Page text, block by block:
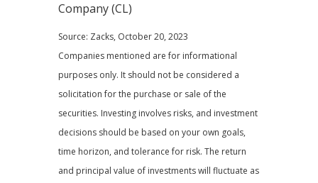
Company (CL)
Source: Zacks, October 20, 2023
Companies mentioned are for informational
purposes only. It should not be considered a
solicitation for the purchase or sale of the
securities. Investing involves risks, and investment
decisions should be based on your own goals,
time horizon, and tolerance for risk. The return
and principal value of investments will fluctuate as